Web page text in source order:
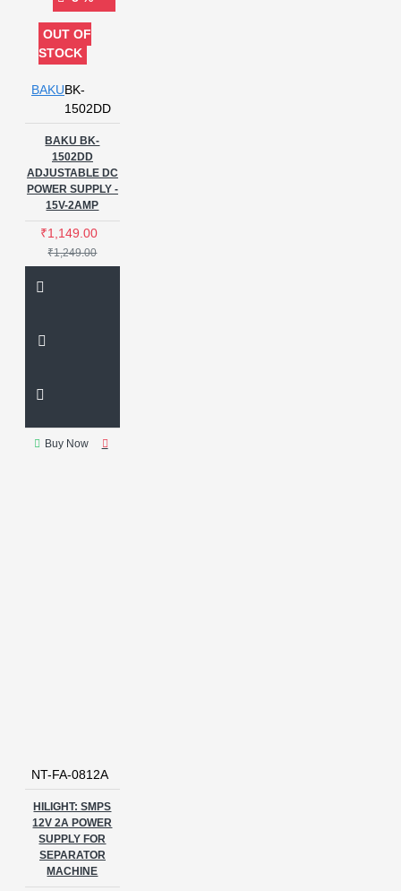
OUT OF
STOCK
BAKUBK-
1502DD
BAKU BK-
1502DD
ADJUSTABLE DC
POWER SUPPLY -
15V-2AMP
₹1,149.00
₹1,249.00
Buy Now
NT-FA-0812A
HILIGHT: SMPS
12V 2A POWER
SUPPLY FOR
SEPARATOR
MACHINE